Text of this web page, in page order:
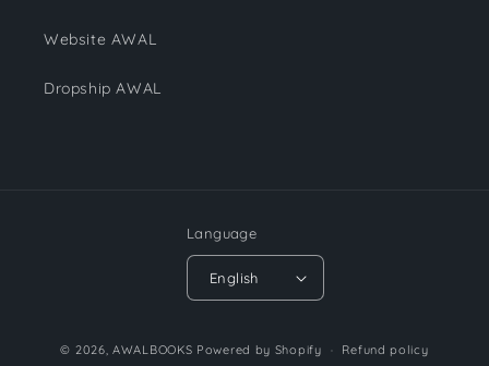
Website AWAL
Dropship AWAL
Language
English
methods
© 2026,AWALBOOKS Powered by Shopify Refund policy